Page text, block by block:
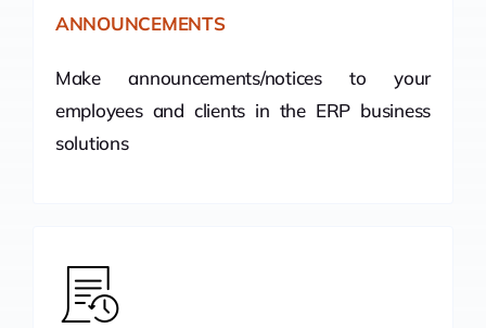
ANNOUNCEMENTS
Make announcements/notices to your
employees and clients in the ERP business
solutions